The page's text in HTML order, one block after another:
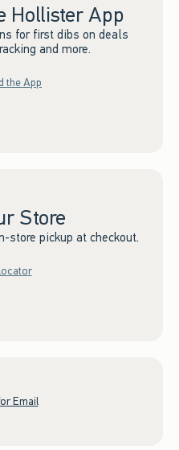
Hollister App
for first dibs on deals
and more.
the App
Store
store pickup at checkout.
Email